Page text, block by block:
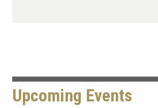
Upcoming Events